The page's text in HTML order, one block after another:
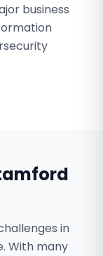
business
in
With many